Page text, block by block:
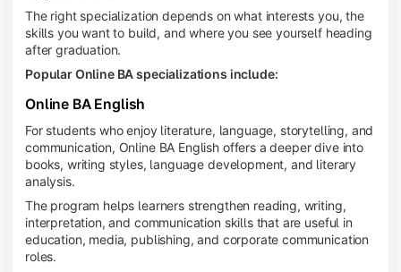
The right specialization depends on what interests you, the
skills you want to build, and where you see yourself heading
after graduation.
Popular Online BA specializations include:
Online BA English
For students who enjoy literature, language, storytelling, and
communication, Online BA English offers a deeper dive into
books, writing styles, language development, and literary
analysis.
The program helps learners strengthen reading, writing,
interpretation, and communication skills that are useful in
education, media, publishing, and corporate communication
roles.